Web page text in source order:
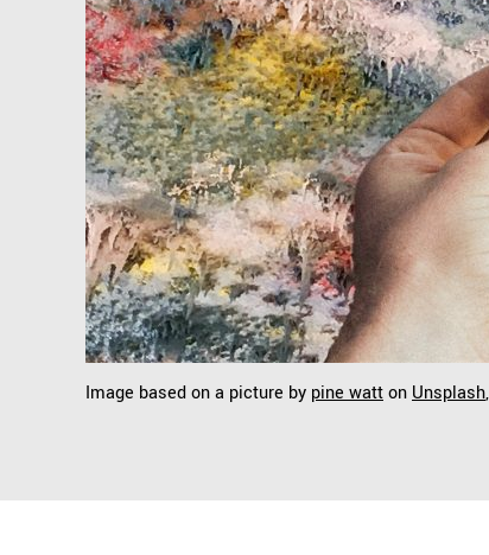
Image based on a picture by pine watton Unsplash